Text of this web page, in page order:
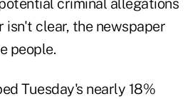
criminal allegations
isn't clear, the newspaper
people.
Tuesday's nearly 18%